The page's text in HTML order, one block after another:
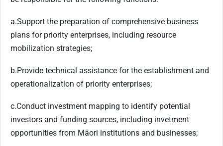
a.Support the preparation of comprehensive business
plans for priority enterprises, including resource
mobilization strategies;
b.Provide technical assistance for the establishment and
operationalization of priority enterprises;
c.Conduct investment mapping to identify potential
investors and funding sources, including invetment
opportunities from Māori institutions and businesses;